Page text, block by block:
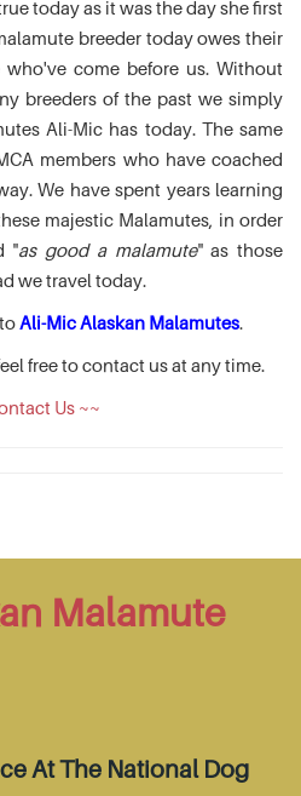
today as it was the day she first
breeder today owes their
come before us. Without
breeders of the past we simply
Ali-Mic has today. The same
members who have coached
We have spent years learning
majestic Malamutes, in order
"as good a malamute" as those
we travel today.
Ali-Mic Alaskan Malamutes.
free to contact us at any time.
Us ~~
Malamute
At The National Dog